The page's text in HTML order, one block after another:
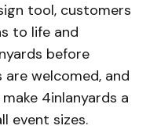
tool, customers
to life and
before
are welcomed, and
4inlanyards a
event sizes.